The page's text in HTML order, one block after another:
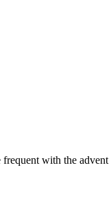
with the